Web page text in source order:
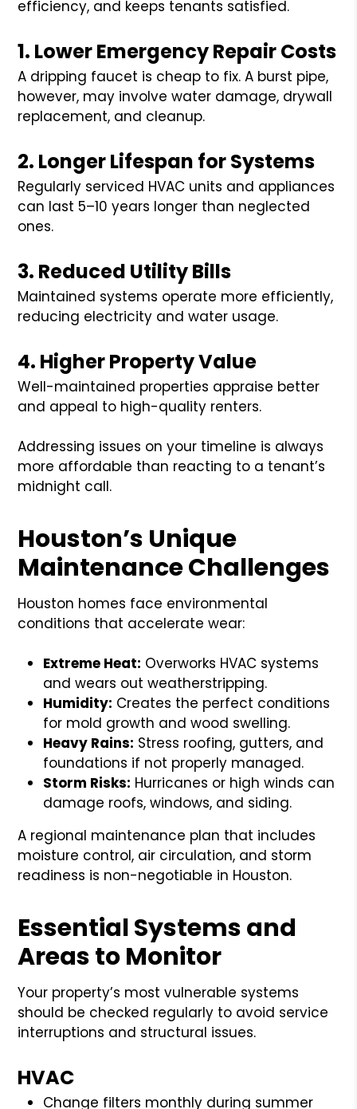
efficiency, and keeps tenants satisfied.
1. Lower Emergency Repair Costs
A dripping faucet is cheap to fix. A burst pipe,
however, may involve water damage, drywall
replacement, and cleanup.
2. Longer Lifespan for Systems
Regularly serviced HVAC units and appliances
can last 5–10 years longer than neglected
ones.
3. Reduced Utility Bills
Maintained systems operate more efficiently,
reducing electricity and water usage.
4. Higher Property Value
Well-maintained properties appraise better
and appeal to high-quality renters.
Addressing issues on your timeline is always
more affordable than reacting to a tenant’s
midnight call.
Houston’s Unique
Maintenance Challenges
Houston homes face environmental
conditions that accelerate wear:
Extreme Heat: Overworks HVAC systems
and wears out weatherstripping.
Humidity: Creates the perfect conditions
for mold growth and wood swelling.
Heavy Rains: Stress roofing, gutters, and
foundations if not properly managed.
Storm Risks: Hurricanes or high winds can
damage roofs, windows, and siding.
A regional maintenance plan that includes
moisture control, air circulation, and storm
readiness is non-negotiable in Houston.
Essential Systems and
Areas to Monitor
Your property’s most vulnerable systems
should be checked regularly to avoid service
interruptions and structural issues.
HVAC
Change filters monthly during summer